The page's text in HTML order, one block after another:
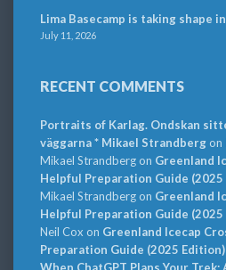
Lima Basecamp is taking shape
July 11, 2026
RECENT COMMENTS
Portraits of Karlag. Ondskan
väggarna * Mikael Strandbergon
Mikael Strandbergon Greenland
Helpful Preparation Guide
Mikael Strandbergon Greenland
Helpful Preparation Guide
Neil Cox on Greenland Icecap
Preparation Guide (2025 Edition)